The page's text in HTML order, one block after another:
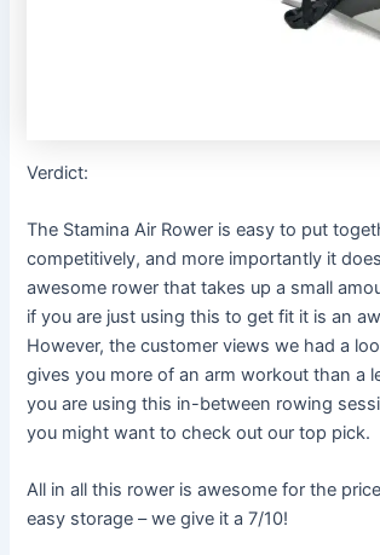
Verdict:
The Stamina Air Rower is easy to put
competitively, and more importantly it
awesome rower that takes up a small
if you are just using this to get fit it is an
However, the customer views we had a
gives you more of an arm workout than a
you are using this in-between rowing
you might want to check out our top pick.
All in all this rower is awesome for the
easy storage – we give it a 7/10!